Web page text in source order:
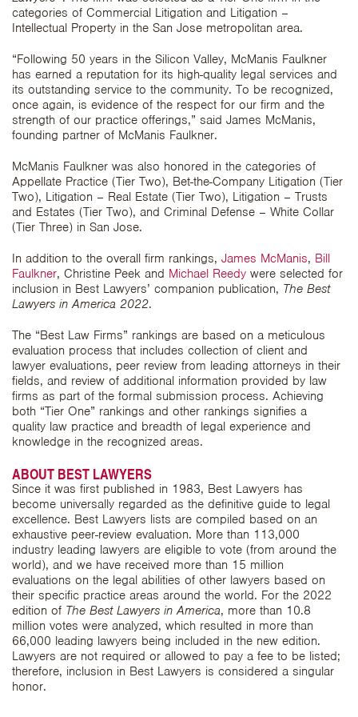
categories of Commercial Litigation and Litigation –
Intellectual Property in the San Jose metropolitan area.
“Following 50 years in the Silicon Valley, McManis Faulkner
has earned a reputation for its high-quality legal services and
its outstanding service to the community. To be recognized,
once again, is evidence of the respect for our firm and the
strength of our practice offerings,” said James McManis,
founding partner of McManis Faulkner.
McManis Faulkner was also honored in the categories of
Appellate Practice (Tier Two), Bet-the-Company Litigation (Tier
Two), Litigation – Real Estate (Tier Two), Litigation – Trusts
and Estates (Tier Two), and Criminal Defense – White Collar
(Tier Three) in San Jose.
In addition to the overall firm rankings, James McManis, Bill
Faulkner, Christine Peek and Michael Reedy were selected for
inclusion in Best Lawyers’ companion publication, The Best
Lawyers in America 2022.
The “Best Law Firms” rankings are based on a meticulous
evaluation process that includes collection of client and
lawyer evaluations, peer review from leading attorneys in their
fields, and review of additional information provided by law
firms as part of the formal submission process. Achieving
both “Tier One” rankings and other rankings signifies a
quality law practice and breadth of legal experience and
knowledge in the recognized areas.
ABOUT BEST LAWYERS
Since it was first published in 1983, Best Lawyers has
become universally regarded as the definitive guide to legal
excellence. Best Lawyers lists are compiled based on an
exhaustive peer-review evaluation. More than 113,000
industry leading lawyers are eligible to vote (from around the
world), and we have received more than 15 million
evaluations on the legal abilities of other lawyers based on
their specific practice areas around the world. For the 2022
edition of The Best Lawyers in America, more than 10.8
million votes were analyzed, which resulted in more than
66,000 leading lawyers being included in the new edition.
Lawyers are not required or allowed to pay a fee to be listed;
therefore, inclusion in Best Lawyers is considered a singular
honor.